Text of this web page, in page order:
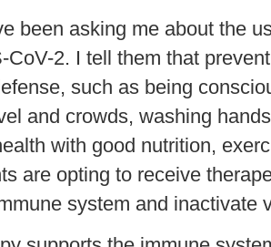
been asking me about the
CoV-2. I tell them that
such as being
and crowds, washing
with good nutrition,
are opting to receive
system and inactivate